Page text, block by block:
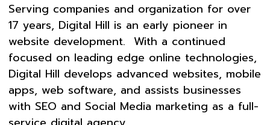
Serving companies and organization for over
17 years, Digital Hill is an early pioneer in
website development. With a continued
focused on leading edge online technologies,
Digital Hill develops advanced websites, mobile
apps, web software, and assists businesses
with SEO and Social Media marketing as a full-